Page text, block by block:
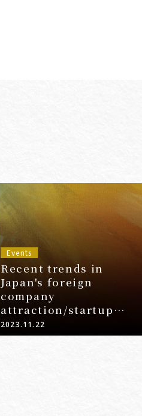
Events
Recent trends in
Japan's foreign
company
attraction/startup
promotion policy and
legal points related to
2023.11.22